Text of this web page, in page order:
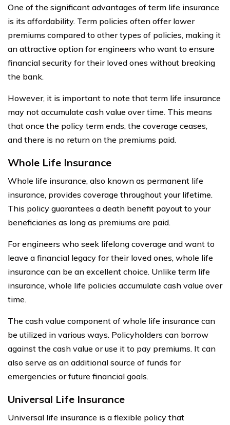
One of the significant advantages of term life insurance
is its affordability. Term policies often offer lower
premiums compared to other types of policies, making it
an attractive option for engineers who want to ensure
financial security for their loved ones without breaking
the bank.
However, it is important to note that term life insurance
may not accumulate cash value over time. This means
that once the policy term ends, the coverage ceases,
and there is no return on the premiums paid.
Whole Life Insurance
Whole life insurance, also known as permanent life
insurance, provides coverage throughout your lifetime.
This policy guarantees a death benefit payout to your
beneficiaries as long as premiums are paid.
For engineers who seek lifelong coverage and want to
leave a financial legacy for their loved ones, whole life
insurance can be an excellent choice. Unlike term life
insurance, whole life policies accumulate cash value over
time.
The cash value component of whole life insurance can
be utilized in various ways. Policyholders can borrow
against the cash value or use it to pay premiums. It can
also serve as an additional source of funds for
emergencies or future financial goals.
Universal Life Insurance
Universal life insurance is a flexible policy that